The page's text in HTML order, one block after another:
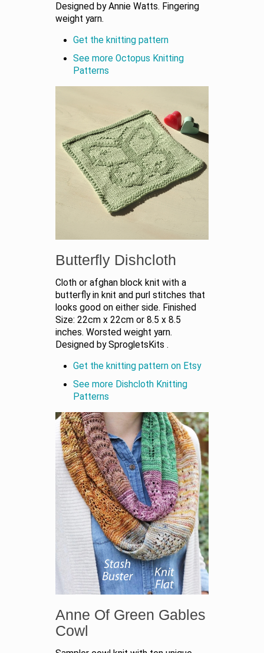
Designed by Annie Watts. Fingering
weight yarn.
Get the knitting pattern
See more Octopus Knitting
Patterns
Butterfly Dishcloth
Cloth or afghan block knit with a
butterfly in knit and purl stitches that
looks good on either side. Finished
Size: 22cm x 22cm or 8.5 x 8.5
inches. Worsted weight yarn.
Designed by SprogletsKits .
Get the knitting pattern on Etsy
See more Dishcloth Knitting
Patterns
Anne Of Green Gables
Cowl